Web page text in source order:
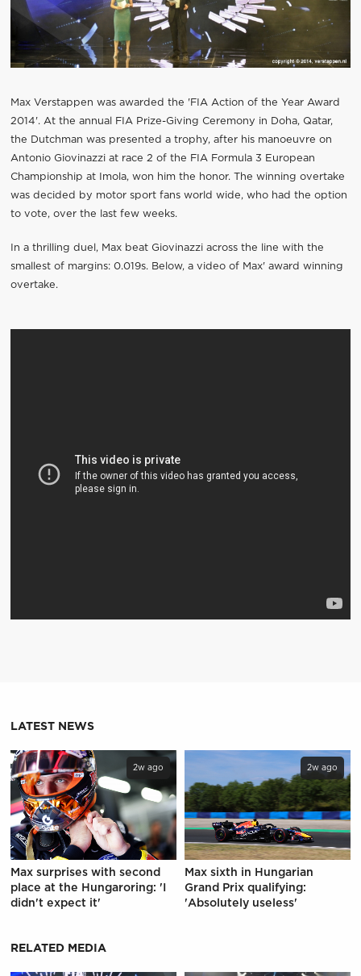
Max Verstappen was awarded the 'FIA Action of the Year Award
2014'. At the annual FIA Prize-Giving Ceremony in Doha, Qatar,
the Dutchman was presented a trophy, after his manoeuvre on
Antonio Giovinazzi at race 2 of the FIA Formula 3 European
Championship at Imola, won him the honor. The winning overtake
was decided by motor sport fans world wide, who had the option
to vote, over the last few weeks.
In a thrilling duel, Max beat Giovinazzi across the line with the
smallest of margins: 0.019s. Below, a video of Max' award winning
overtake.
LATEST NEWS
2w ago
Max surprises with second
place at the Hungaroring: 'I
didn't expect it'
2w ago
Max sixth in Hungarian
Grand Prix qualifying:
'Absolutely useless'
RELATED MEDIA